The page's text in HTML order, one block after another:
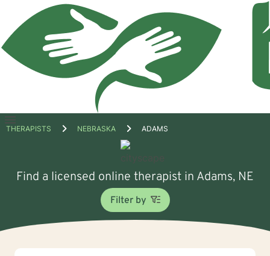
Open
THERAPISTS NEBRASKA ADAMS
Find a licensed online therapist in Adams, NE
Filter by